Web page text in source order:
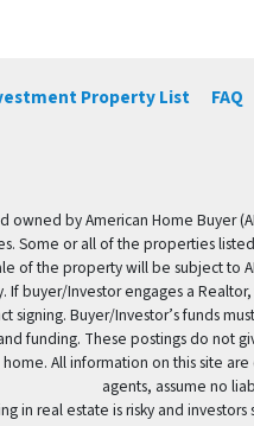
Property List FAQ
owned by American Home Buyer
Some or all of the properties
of the property will be subject to
If buyer/Investor engages a
signing. Buyer/Investor’s funds
funding. These postings do not
All information on this site
agents, assume no
in real estate is risky and